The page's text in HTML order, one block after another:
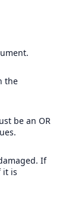
the
be an OR
If
it is